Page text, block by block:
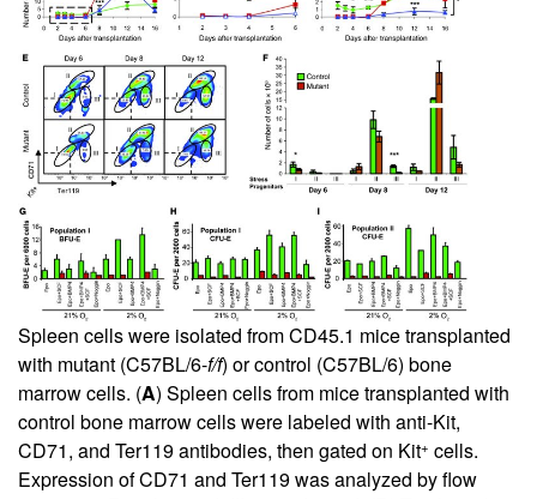
Spleen cells were isolated from CD45.1 mice transplanted
with mutant (C57BL/6-f/f) or control (C57BL/6) bone
marrow cells. (A) Spleen cells from mice transplanted with
control bone marrow cells were labeled with anti-Kit,
CD71, and Ter119 antibodies, then gated on Kit+ cells.
Expression of CD71 and Ter119 was analyzed by flow